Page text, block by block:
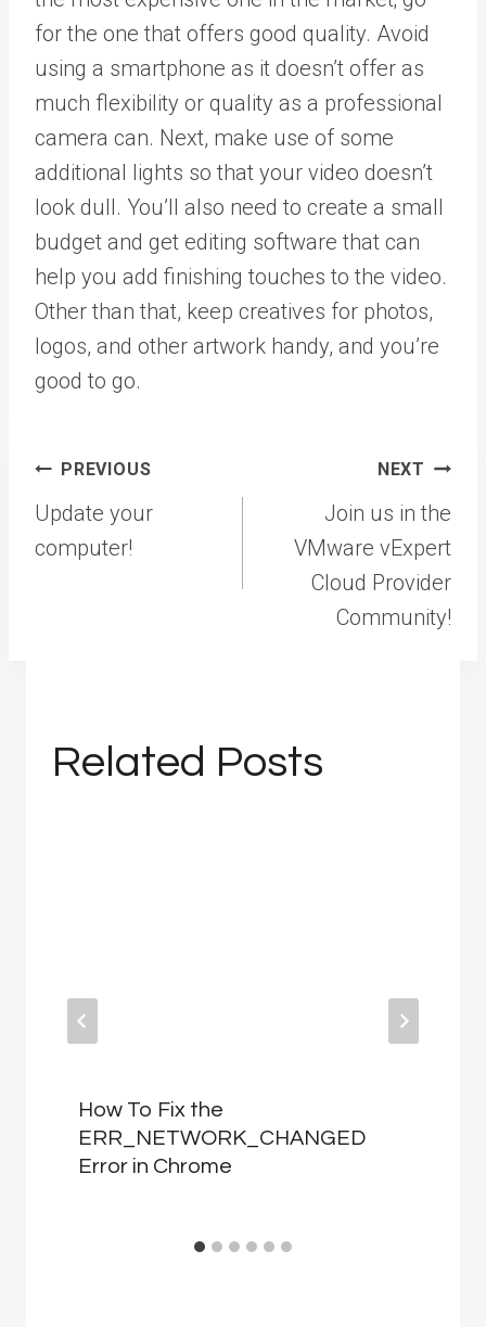
for the one that offers good quality. Avoid
using a smartphone as it doesn’t offer as
much flexibility or quality as a professional
camera can. Next, make use of some
additional lights so that your video doesn’t
look dull. You’ll also need to create a small
budget and get editing software that can
help you add finishing touches to the video.
Other than that, keep creatives for photos,
logos, and other artwork handy, and you’re
good to go.
Post
navigation
PREVIOUS
Update your
computer!
NEXT
Join us in the
VMware vExpert
Cloud Provider
Community!
Related Posts
How To Fix the
ERR_NETWORK_CHANGED
Error in Chrome